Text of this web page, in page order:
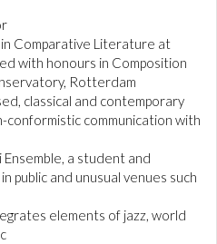
Comparative Literature at
with honours in Composition
Rotterdam
classical and contemporary
conformistic communication with
Ensemble, a student and
public and unusual venues such
elements of jazz, world